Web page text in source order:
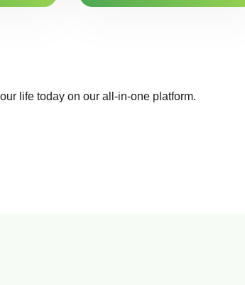
life today on our all-in-one platform.